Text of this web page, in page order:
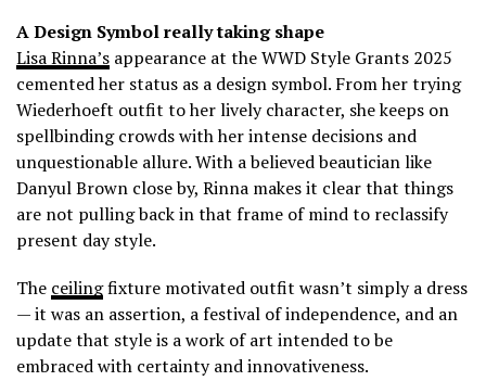
A Design Symbol really taking shape
Lisa Rinna’s appearance at the WWD Style Grants 2025
cemented her status as a design symbol. From her trying
Wiederhoeft outfit to her lively character, she keeps on
spellbinding crowds with her intense decisions and
unquestionable allure. With a believed beautician like
Danyul Brown close by, Rinna makes it clear that things
are not pulling back in that frame of mind to reclassify
present day style.
The ceilingfixture motivated outfit wasn’t simply a dress
— it was an assertion, a festival of independence, and an
update that style is a work of art intended to be
embraced with certainty and innovativeness.